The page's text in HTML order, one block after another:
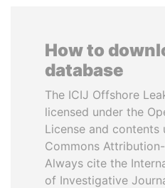
How to
database
The ICIJ Offshore
licensed under the
License and contents
Commons
Always cite the
of Investigative